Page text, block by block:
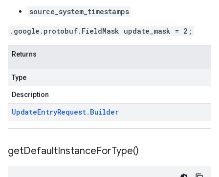
source_system_timestamps
.google.protobuf.FieldMask update_mask = 2;
Returns
Type
Description
UpdateEntryRequest. Builder
getDefaultInstanceForType()